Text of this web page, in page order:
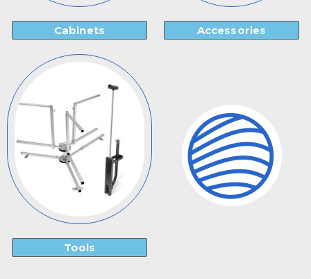
Cabinets Accessories
Tools